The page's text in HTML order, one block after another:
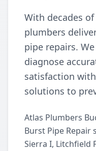
With decades
plumbers
pipe repairs.
diagnose
satisfaction
solutions to
Atlas Plumbers
Burst Pipe
Sierra I, Litchfield